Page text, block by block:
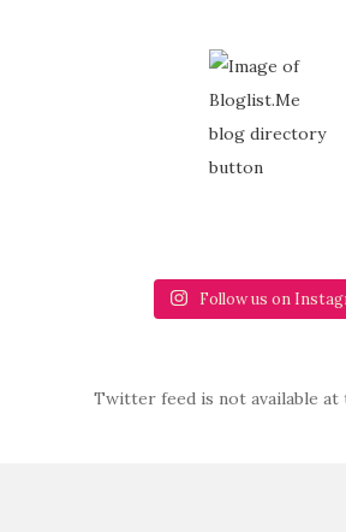
Follow us on
Twitter feed is not available at